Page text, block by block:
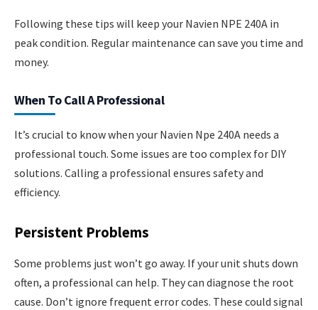
Following these tips will keep your Navien NPE 240A in
peak condition. Regular maintenance can save you time and
money.
When To Call A Professional
It’s crucial to know when your Navien Npe 240A needs a
professional touch. Some issues are too complex for DIY
solutions. Calling a professional ensures safety and
efficiency.
Persistent Problems
Some problems just won’t go away. If your unit shuts down
often, a professional can help. They can diagnose the root
cause. Don’t ignore frequent error codes. These could signal